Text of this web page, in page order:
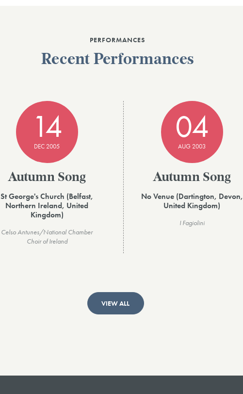
PERFORMANCES
Recent Performances
14
DEC 2005
Autumn Song
St George's Church (Belfast,
Northern Ireland, United
Kingdom)
Celso Antunes/National Chamber
Choir of Ireland
04
AUG 2003
Autumn Song
No Venue (Dartington, Devon,
United Kingdom)
I Fagiolini
VIEW ALL